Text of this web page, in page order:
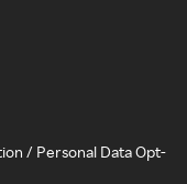
/ Personal Data Opt-